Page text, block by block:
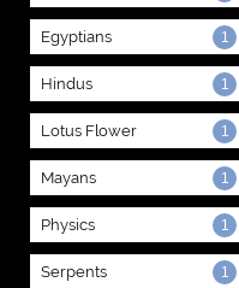
Egyptians 1
Hindus 1
Lotus Flower 1
Mayans 1
Physics 1
Serpents 1